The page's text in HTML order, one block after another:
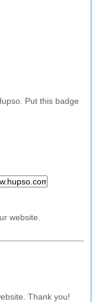
Put this badge
website.
Thank you!